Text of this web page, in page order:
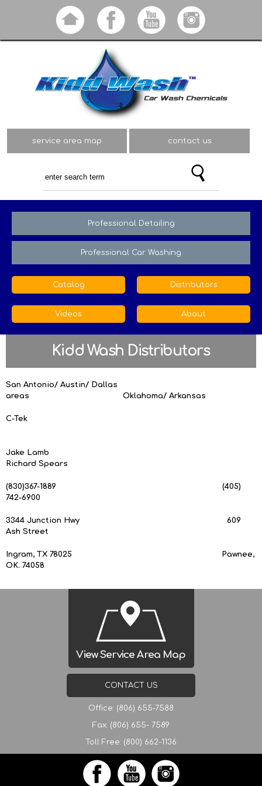
Skip to
main
content
service area map contact us
Professional Detailing
Professional Car Washing
Catalog Distributors
Videos About
Kidd Wash Distributors
San Antonio/ Austin/ Dallas
areas Oklahoma/ Arkansas
C-Tek
Jake Lamb
Richard Spears
(830)367-1889 (405)
742-6900
3344 Junction Hwy 609
Ash Street
Ingram, TX 78025 Pawnee,
OK. 74058
View Service Area Map
CONTACT US
Office: (806) 655-7588
Fax: (806) 655- 7589
Toll Free: (800) 662-1136